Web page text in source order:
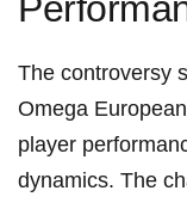
The controversy
Omega
player
dynamics. The